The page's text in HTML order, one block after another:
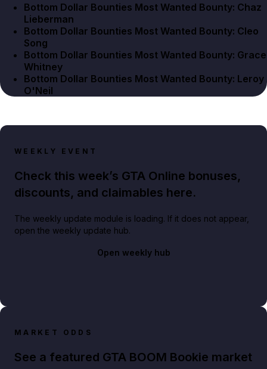
Bottom Dollar Bounties Most Wanted Bounty: Chaz
Lieberman
Bottom Dollar Bounties Most Wanted Bounty: Cleo
Song
Bottom Dollar Bounties Most Wanted Bounty: Grace
Whitney
Bottom Dollar Bounties Most Wanted Bounty: Leroy
O'Neil
WEEKLY EVENT
Check this week’s GTA Online bonuses,
discounts, and claimables here.
The weekly update module is loading. If it does not appear,
open the weekly update hub.
Open weekly hub
MARKET ODDS
See a featured GTA BOOM Bookie market